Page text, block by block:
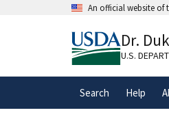
An official website of
A.gov
organization
Dr.
U.S.
Search Help